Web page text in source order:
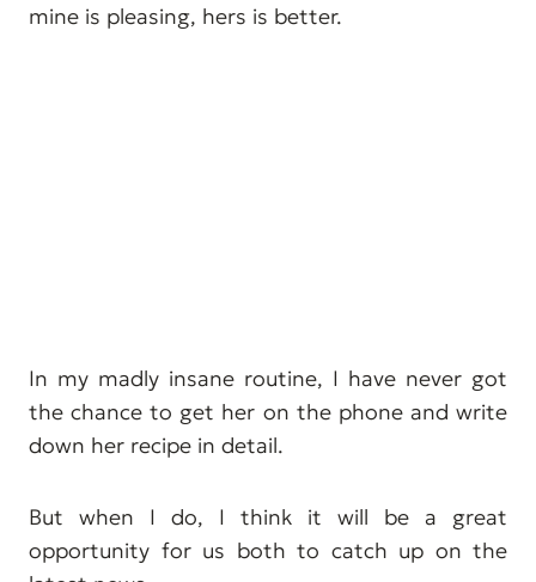
mine is pleasing, hers is better.
In my madly insane routine, I have never got
the chance to get her on the phone and write
down her recipe in detail.
But when I do, I think it will be a great
opportunity for us both to catch up on the